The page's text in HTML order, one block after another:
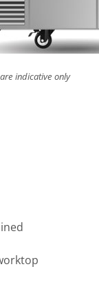
indicative only